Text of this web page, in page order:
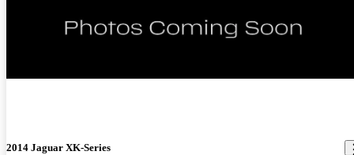
2014 Jaguar XK-Series